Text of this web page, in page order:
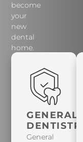
become
your
new
dental
home.
GENERAL
DENTISTRY
General